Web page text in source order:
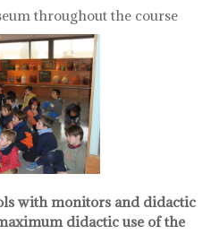
throughout the course
with monitors and didactic
didactic use of the